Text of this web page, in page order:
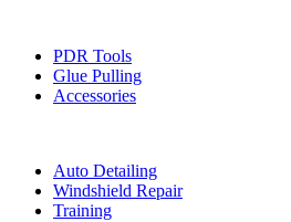
PDR Tools
Glue Pulling
Accessories
Auto Detailing
Windshield Repair
Training